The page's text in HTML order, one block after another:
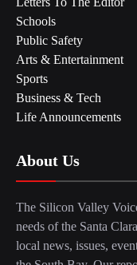
Schools
Public Safety
Arts & Entertainment
Sports
Business & Tech
Life Announcements
About Us
The Silicon Valley
needs of the Santa
local news, issues,